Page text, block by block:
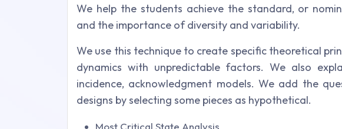
We help the students achieve the standard, or
and the importance of diversity and variability.
We use this technique to create specific theoretical
dynamics with unpredictable factors. We also
incidence, acknowledgment models. We add the
designs by selecting some pieces as hypothetical.
Most Critical State Analysis